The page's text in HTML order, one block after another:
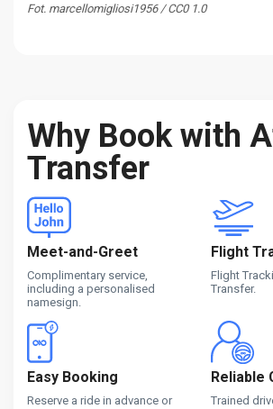
Fot. marcellomigliosi1956 / CC0 1.0
Why Book with
Transfer
Meet-and-Greet
Complimentary service,
including a personalised
namesign.
Flight
Flight
Transfer.
Easy Booking
Reserve a ride in advance or
Reliable
Trained